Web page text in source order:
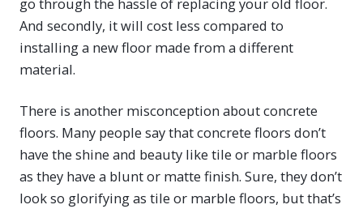
And secondly, it will cost less compared to
installing a new floor made from a different
material.
There is another misconception about concrete
floors. Many people say that concrete floors don’t
have the shine and beauty like tile or marble floors
as they have a blunt or matte finish. Sure, they don’t
look so glorifying as tile or marble floors, but that’s